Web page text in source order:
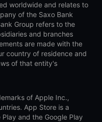
worldwide and relates to
of the Saxo Bank
Group refers to the
and branches
are made with the
country of residence and
of that entity's
of Apple Inc.,
App Store is a
and the Google Play